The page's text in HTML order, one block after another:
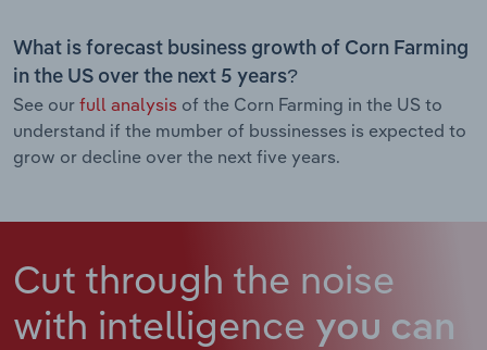
What is forecast business growth of Corn Farming
in the US over the next 5 years?
See our full analysis of the Corn Farming in the US to
understand if the mumber of bussinesses is expected to
grow or decline over the next five years.
Cut through the noise
with intelligence you can